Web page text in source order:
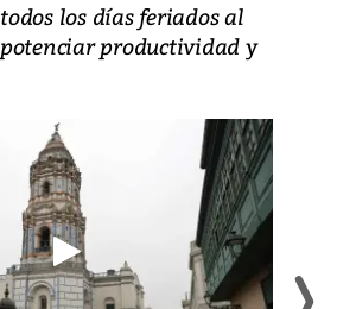
los días feriados al
productividad y